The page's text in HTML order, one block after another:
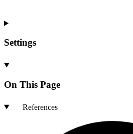
Settings
On This Page
References